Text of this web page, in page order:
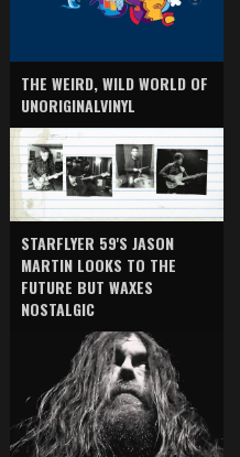
THE WEIRD, WILD WORLD OF
UNORIGINALVINYL
STARFLYER 59'S JASON
MARTIN LOOKS TO THE
FUTURE BUT WAXES
NOSTALGIC